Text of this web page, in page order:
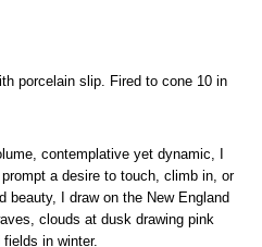
porcelain slip. Fired to cone 10 in
contemplative yet dynamic, I
a desire to touch, climb in, or
beauty, I draw on the New England
clouds at dusk drawing pink
in winter.